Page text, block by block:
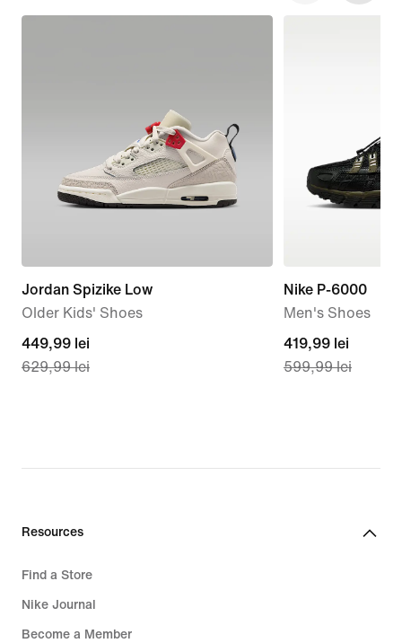
Jordan Spizike Low
Older Kids' Shoes
current
price
price
449,99 lei
629,99 lei
Nike P-6000
Men's Shoes
current
price
price
419,99 lei
599,99 lei
Resources
Find a Store
Nike Journal
Become a Member